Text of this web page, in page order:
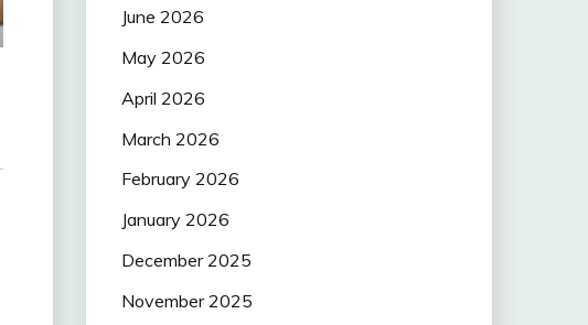
June 2026
May 2026
April 2026
March 2026
February 2026
January 2026
December 2025
November 2025